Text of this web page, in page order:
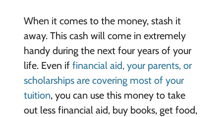
When it comes to the money, stash it
away. This cash will come in extremely
handy during the next four years of your
life. Even if financial aid, your parents, or
scholarships are covering most of your
tuition, you can use this money to take
out less financial aid, buy books, get food,